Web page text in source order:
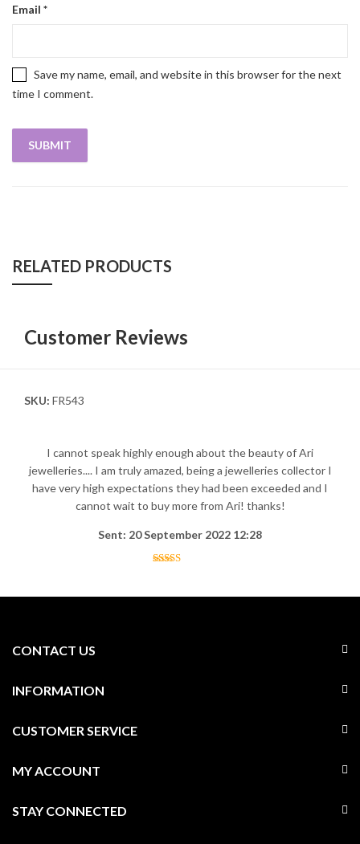
Email *
Save my name, email, and website in this browser for the next
time I comment.
RELATED PRODUCTS
Customer Reviews
SKU: FR543
I cannot speak highly enough about the beauty of Ari
jewelleries.... I am truly amazed, being a jewelleries collector I
have very high expectations they had been exceeded and I
cannot wait to buy more from Ari! thanks!
Sent: 20 September 2022 12:28
CONTACT US
INFORMATION
CUSTOMER SERVICE
MY ACCOUNT
STAY CONNECTED